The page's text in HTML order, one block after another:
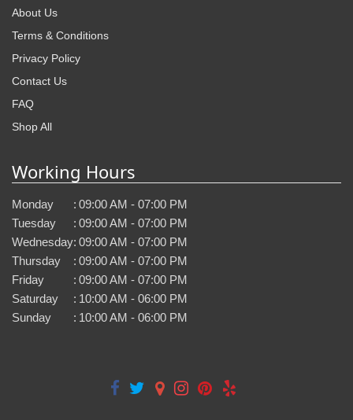
About Us
Terms & Conditions
Privacy Policy
Contact Us
FAQ
Shop All
Working Hours
Monday : 09:00 AM - 07:00 PM
Tuesday
: 09:00 AM - 07:00 PM
Wednesday: 09:00 AM - 07:00 PM
Thursday
: 09:00 AM - 07:00 PM
Friday
: 09:00 AM - 07:00 PM
Saturday
: 10:00 AM - 06:00 PM
Sunday
: 10:00 AM - 06:00 PM